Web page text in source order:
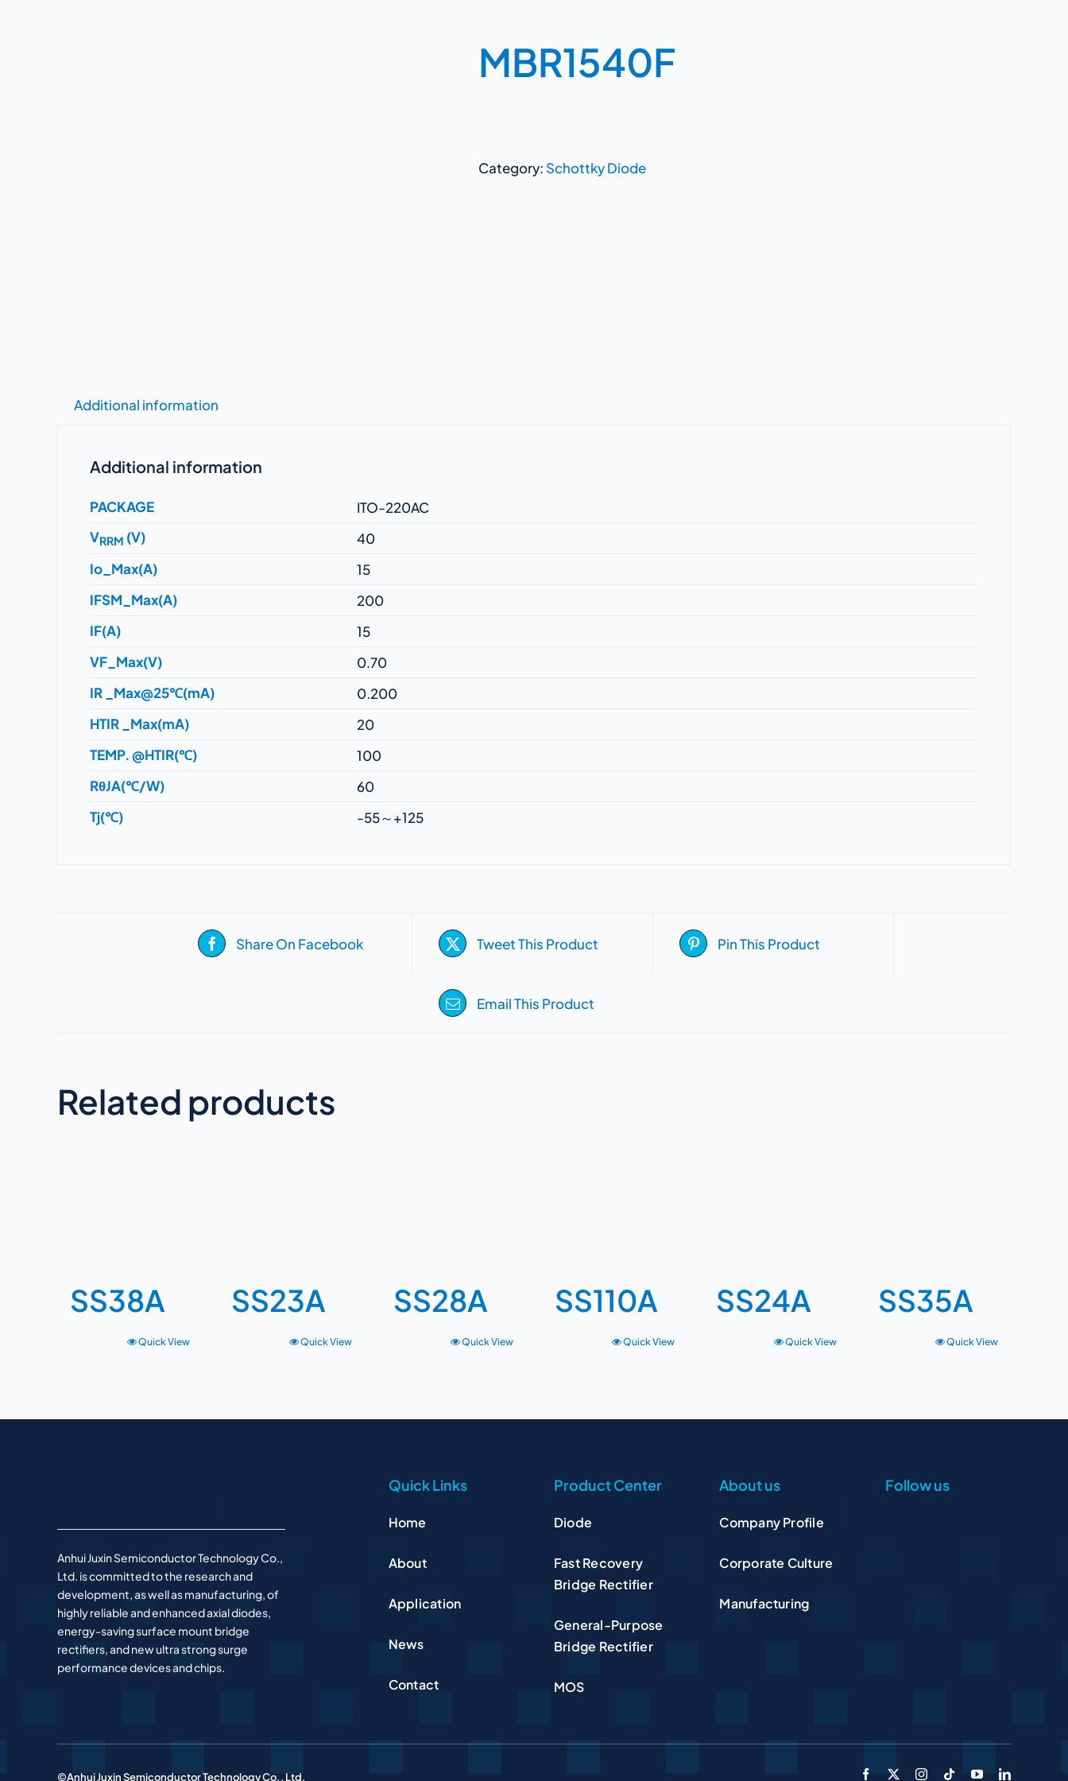
MBR1540F
Category: Schottky Diode
Additional information
Additional information
PACKAGE
ITO-220AC
VRRM (V)
40
Io_Max(A)
15
IFSM_Max(A)
200
IF(A)
15
VF_Max(V)
0.70
IR _Max@25℃(mA)
0.200
HTIR _Max(mA)
20
TEMP. @HTIR(℃)
100
RθJA(℃/W)
60
Tj(℃)
-55～+125
Share On Facebook Tweet This Product Pin This Product
Email This Product
Related products
SS38A
Quick View
SS23A
Quick View
SS28A
Quick View
SS110A
Quick View
SS24A
Quick View
SS35A
Quick View
Anhui Juxin Semiconductor Technology Co.,
Ltd. is committed to the research and
development, as well as manufacturing, of
highly reliable and enhanced axial diodes,
energy-saving surface mount bridge
rectifiers, and new ultra strong surge
performance devices and chips.
Quick Links
Home
About
Application
News
Contact
Product Center
Diode
Fast Recovery
Bridge Rectifier
General-Purpose
Bridge Rectifier
MOS
About us
Company Profile
Corporate Culture
Manufacturing
Follow us
©Anhui Juxin Semiconductor Technology Co., Ltd.